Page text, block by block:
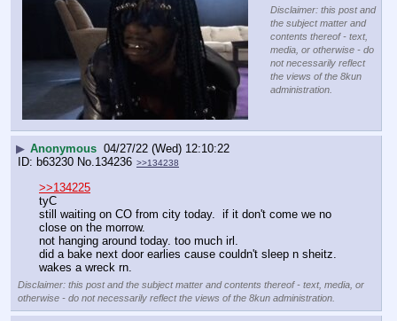
Disclaimer: this post and
the subject matter and
contents thereof - text,
media, or otherwise - do
not necessarily reflect
the views of the 8kun
administration.
▶ Anonymous 04/27/22 (Wed) 12:10:22
b63230 No. 134236 >>134238
>>134225
tyC
still waiting on CO from city today.  if it don't come we no
close on the morrow.
not hanging around today. too much irl.
did a bake next door earlies cause couldn't sleep n sheitz.
wakes a wreck rn.
Disclaimer: this post and the subject matter and contents thereof - text, media, or
otherwise - do not necessarily reflect the views of the 8kun administration.